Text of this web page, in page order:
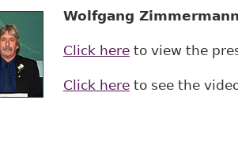
Wolfgang Zimmermann
Click hereto view the
Click hereto see the